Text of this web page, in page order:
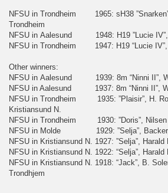
NFSU in Trondheim 1965: sH38
Trondheim
NFSU in Aalesund 1948: H19 ”Lucie IV”,
NFSU in Trondheim 1947: H19 “Lucie IV”,
Other winners:
NFSU in Aalesund 1939: 8m “Ninni II”,
NFSU in Aalesund 1937: 8m “Ninni II”,
NFSU in Trondheim 1935: ”Plaisir”, H.
Kristiansund N.
NFSU in Trondheim 1930: ”Doris”, Nilsen
NFSU in Molde 1929: ”Selja”, Backer,
NFSU in Kristiansund N. 1927: ”Selja”,
NFSU in Kristiansund N. 1922: “Selja”,
NFSU in Kristiansund N. 1918: “Jack”, B.
Trondhjem